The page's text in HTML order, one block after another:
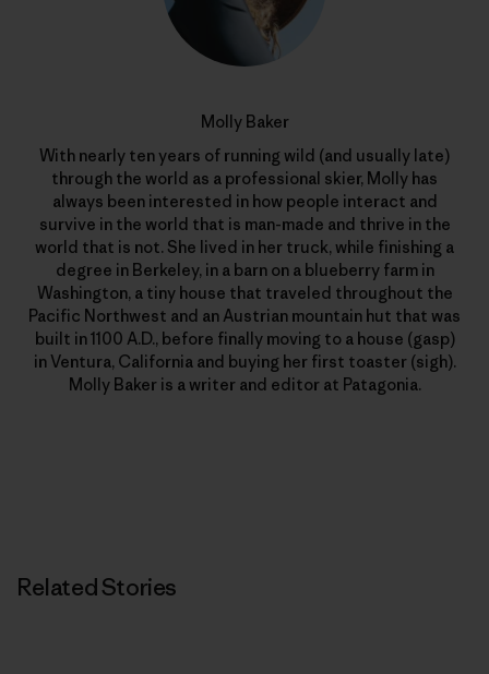
Molly Baker
With nearly ten years of running wild (and usually late)
through the world as a professional skier, Molly has
always been interested in how people interact and
survive in the world that is man-made and thrive in the
world that is not. She lived in her truck, while finishing a
degree in Berkeley, in a barn on a blueberry farm in
Washington, a tiny house that traveled throughout the
Pacific Northwest and an Austrian mountain hut that was
built in 1100 A.D., before finally moving to a house (gasp)
in Ventura, California and buying her first toaster (sigh).
Molly Baker is a writer and editor at Patagonia.
Related Stories